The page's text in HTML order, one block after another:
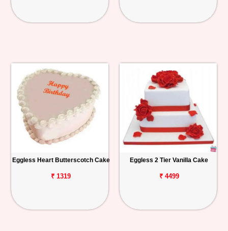
Eggless Heart Butterscotch Cake
₹ 1319
Eggless 2 Tier Vanilla Cake
₹ 4499